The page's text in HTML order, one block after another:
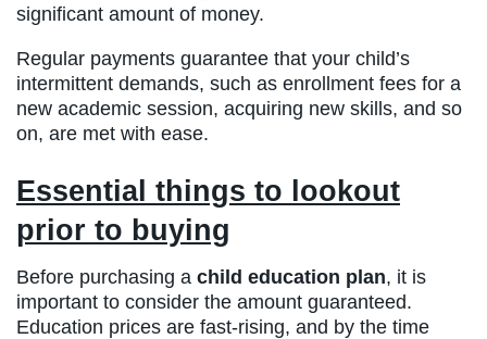
significant amount of money.
Regular payments guarantee that your child’s
intermittent demands, such as enrollment fees for a
new academic session, acquiring new skills, and so
on, are met with ease.
Essential things to lookout
prior to buying
Before purchasing a child education plan, it is
important to consider the amount guaranteed.
Education prices are fast-rising, and by the time